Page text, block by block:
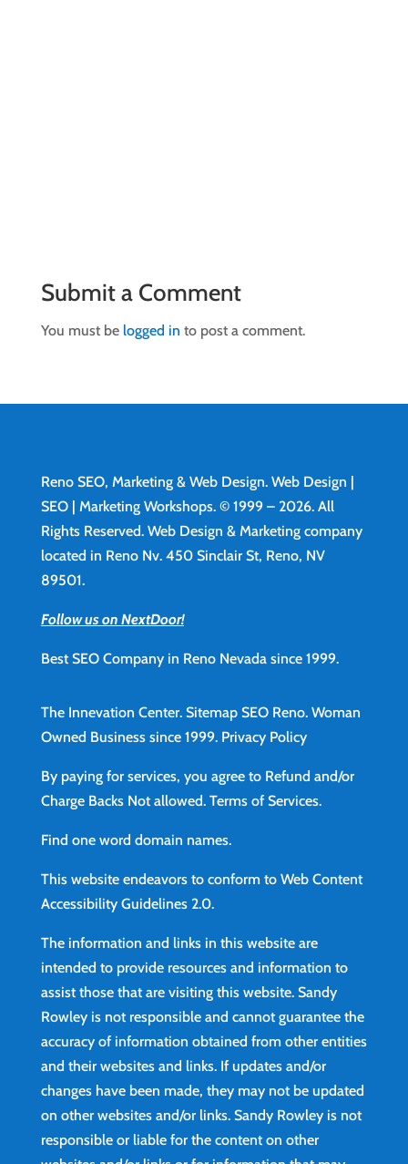
Submit a Comment
You must be logged in to post a comment.
Reno SEO, Marketing & Web Design. Web Design
SEO | Marketing Workshops. © 1999 – 2026. All
Rights Reserved. Web Design & Marketing company
located in Reno Nv. 450 Sinclair St, Reno, NV
89501.
Follow us on NextDoor!
Best SEO Company in Reno Nevada since 1999.
The Innevation Center. Sitemap SEO Reno.Woman
Owned Business since 1999. Privacy Policy
By paying for services, you agree to Refund and/or
Charge Backs Not allowed. Terms of Services.
Find one word domain names.
This website endeavors to conform to Web Content
Accessibility Guidelines 2.0.
The information and links in this website are
intended to provide resources and information to
assist those that are visiting this website. Sandy
Rowley is not responsible and cannot guarantee the
accuracy of information obtained from other entities
and their websites and links. If updates and/or
changes have been made, they may not be updated
on other websites and/or links. Sandy Rowley is not
responsible or liable for the content on other